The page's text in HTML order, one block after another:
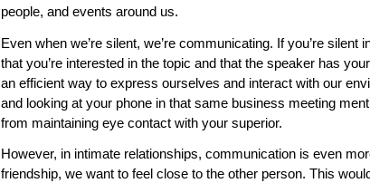
people, and events around us.
Even when we’re silent, we’re communicating. If you’re
that you’re interested in the topic and that the speaker has
an efficient way to express ourselves and interact with our
and looking at your phone in that same business meeting
from maintaining eye contact with your superior.
However, in intimate relationships, communication is even
friendship, we want to feel close to the other person. This